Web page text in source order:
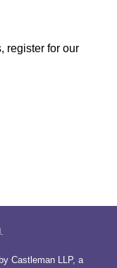
register for our
Castleman LLP, a